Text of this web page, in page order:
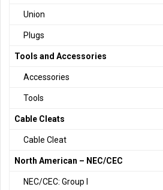
Union
Plugs
Tools and Accessories
Accessories
Tools
Cable Cleats
Cable Cleat
North American – NEC/CEC
NEC/CEC: Group I